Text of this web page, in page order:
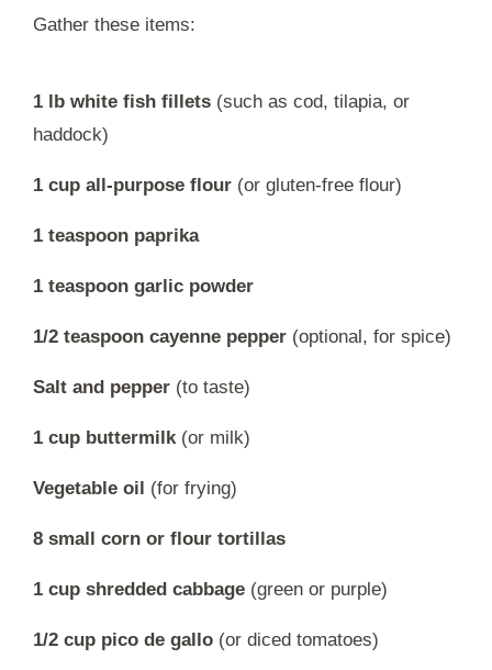
Gather these items:
1 lb white fish fillets (such as cod, tilapia, or
haddock)
1 cup all-purpose flour (or gluten-free flour)
1 teaspoon paprika
1 teaspoon garlic powder
1/2 teaspoon cayenne pepper (optional, for spice)
Salt and pepper (to taste)
1 cup buttermilk(or milk)
Vegetable oil (for frying)
8 small corn or flour tortillas
1 cup shredded cabbage (green or purple)
1/2 cup pico de gallo (or diced tomatoes)